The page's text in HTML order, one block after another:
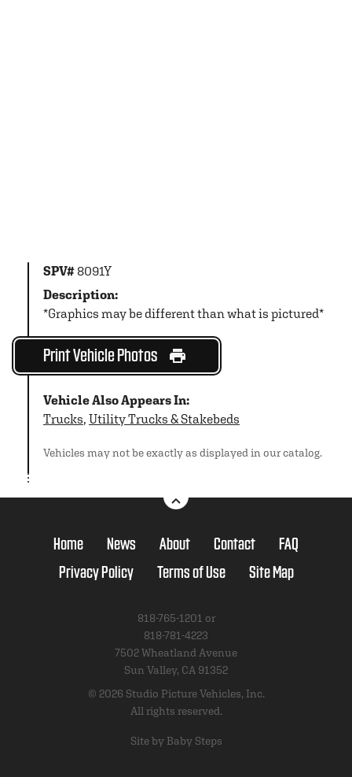
SPV# 8091Y
Description:
*Graphics may be different than what is pictured*
Print Vehicle Photos
Vehicle Also Appears In:
Trucks, Utility Trucks & Stakebeds
Vehicles may not be exactly as displayed in our catalog.
Home News About Contact
FAQ
Privacy Policy
Terms of Use Site Map
818-765-1201 or
818-781-4223
7502 Wheatland Avenue
Sun Valley, CA 91352
© 2026 Studio Picture Vehicles, Inc.
All rights reserved.
Site by Baby Steps